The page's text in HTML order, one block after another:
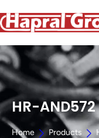
HR-AND572
Home Products